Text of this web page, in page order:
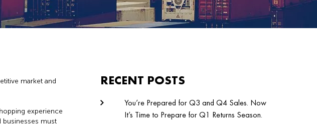
market and
experience
businesses must
RECENT POSTS
You’re Prepared for Q3 and Q4 Sales. Now
It’s Time to Prepare for Q1 Returns Season.